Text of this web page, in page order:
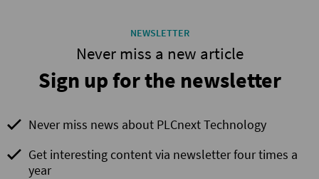
NEWSLETTER
Never miss a new article
Sign up for the newsletter
Never miss news about PLCnext Technology
Get interesting content via newsletter four times a
year